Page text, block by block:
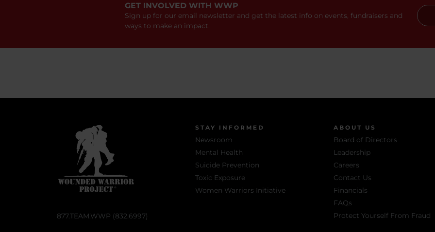
GET INVOLVED WITH WWP
Sign up for our email newsletter and get the latest info on events, fundraisers and
ways to make an impact.
877.TEAM.WWP (832.6997)
STAY INFORMED
Newsroom
Mental Health
Suicide Prevention
Toxic Exposure
Women Warriors Initiative
ABOUT US
Board of Directors
Leadership
Careers
Contact Us
Financials
FAQs
Protect Yourself From Fraud